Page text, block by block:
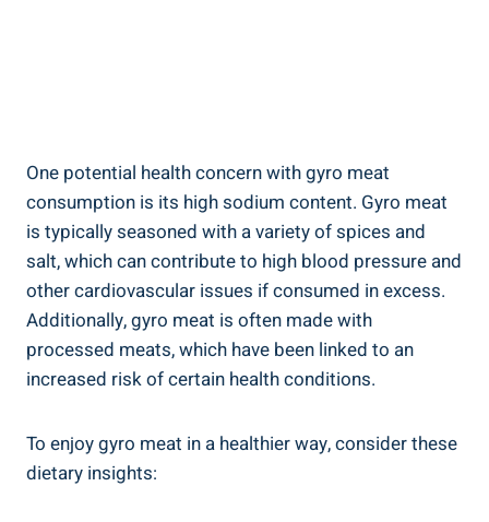
One potential health concern with gyro meat
consumption is its high sodium content. Gyro meat
is typically seasoned with a variety of spices and
salt, which can contribute to high blood pressure and
other cardiovascular issues if consumed in excess.
Additionally, gyro meat is often made with
processed meats, which have been linked to an
increased risk of certain health conditions.
To enjoy gyro meat in a healthier way, consider these
dietary insights: